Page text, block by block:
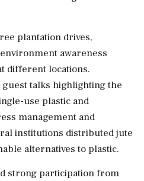
plantation drives,
awareness
different locations.
talks highlighting the
use plastic and
management and
institutions distributed jute
alternatives to plastic.
strong participation from